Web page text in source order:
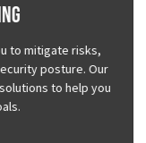
to mitigate risks,
posture. Our
to help you